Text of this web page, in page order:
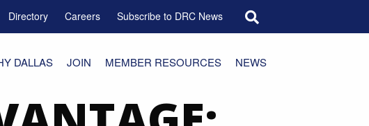
Directory Careers Subscribe to DRC News
DALLAS JOIN MEMBER RESOURCES NEWS